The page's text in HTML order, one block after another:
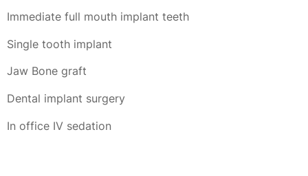
Immediate full mouth implant teeth
Single tooth implant
Jaw Bone graft
Dental implant surgery
In office IV sedation